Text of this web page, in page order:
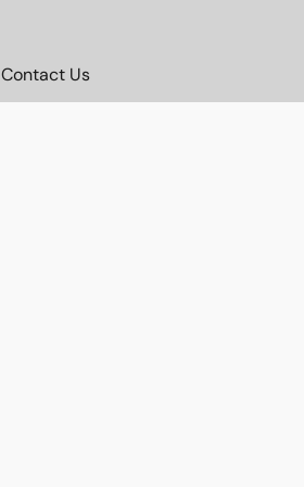
Contact Us